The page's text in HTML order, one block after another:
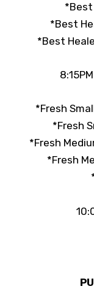
*Best
*Best
*Best
*Fresh
*Fresh
*Fresh
*Fresh